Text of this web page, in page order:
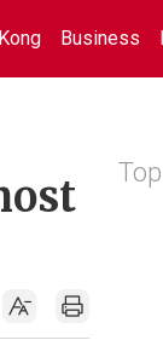
Business